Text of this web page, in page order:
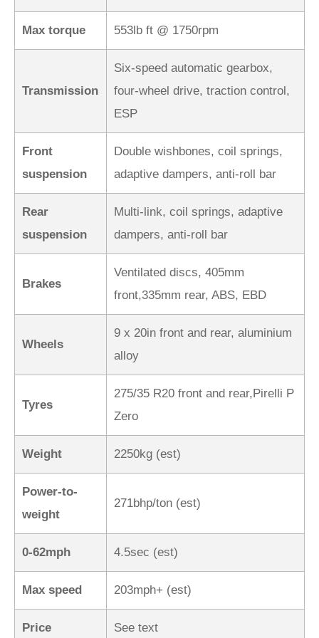
Max torque 553lb ft @ 1750rpm
Transmission
Six-speed automatic gearbox,
four-wheel drive, traction control,
ESP
Front
suspension
Double wishbones, coil springs,
adaptive dampers, anti-roll bar
Rear
suspension
Multi-link, coil springs, adaptive
dampers, anti-roll bar
Brakes
Ventilated discs, 405mm
front,335mm rear, ABS, EBD
Wheels
9 x 20in front and rear, aluminium
alloy
Tyres
275/35 R20 front and rear,Pirelli P
Zero
Weight 2250kg (est)
Power-to-
weight
271bhp/ton (est)
0-62mph 4.5sec (est)
Max speed 203mph+ (est)
Price See text